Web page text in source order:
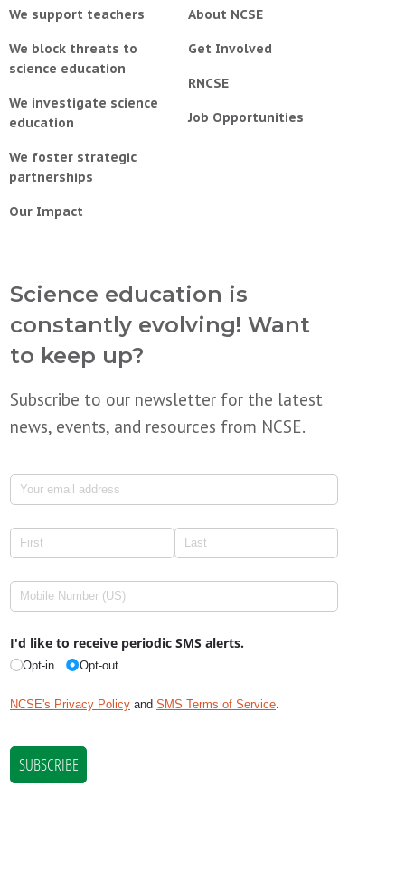
We support teachers
We block threats to
science education
We investigate science
education
We foster strategic
partnerships
Our Impact
About NCSE
Get Involved
RNCSE
Job Opportunities
Science education is
constantly evolving! Want
to keep up?
Subscribe to our newsletter for the latest
news, events, and resources from NCSE.